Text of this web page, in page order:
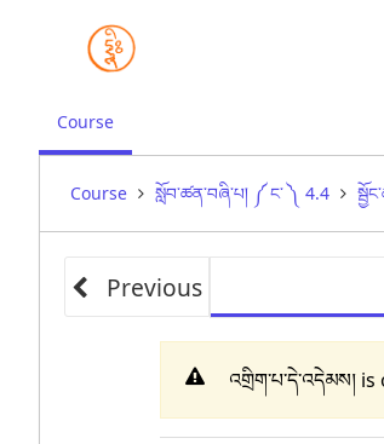
Course,
current
Course
སློབ་ཚན་བཞི་པ། ༼ ང་ ༽ 4.4
Previous
འགྲིག་པ་དེ་འདེམས།